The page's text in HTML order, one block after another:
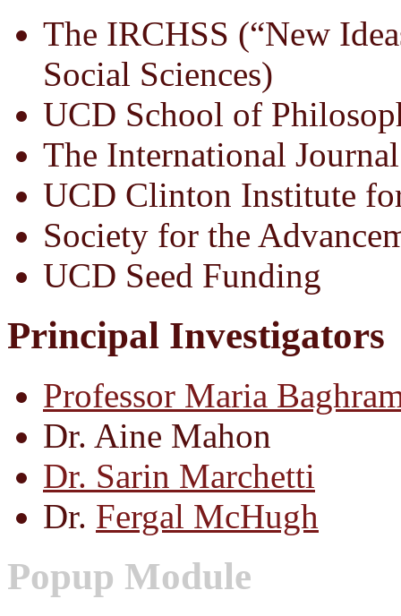
The IRCHSS (“New
Social Sciences)
UCD School of
The International
UCD Clinton Institute
Society for the
UCD Seed Funding
Principal Investigators
Professor Maria
Dr. Aine Mahon
Dr. Sarin Marchetti
Dr. Fergal McHugh
Popup Module